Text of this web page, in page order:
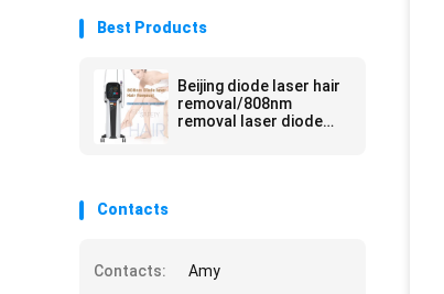
Best Products
Beijing diode laser hair
removal/808nm
removal laser diode
Contacts
Contacts:
Amy